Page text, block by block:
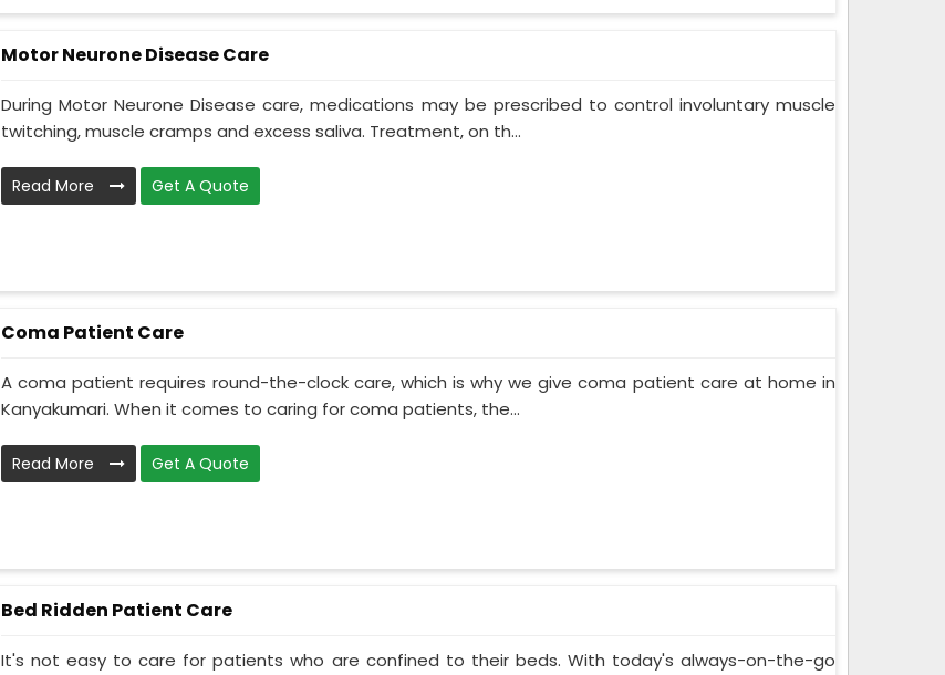
Motor Neurone Disease Care
During Motor Neurone Disease care, medications may be prescribed to control involuntary muscle
twitching, muscle cramps and excess saliva. Treatment, on th...
Read More Get A Quote
Coma Patient Care
A coma patient requires round-the-clock care, which is why we give coma patient care at home in
Kanyakumari. When it comes to caring for coma patients, the...
Read More Get A Quote
Bed Ridden Patient Care
It's not easy to care for patients who are confined to their beds. With today's always-on-the-go